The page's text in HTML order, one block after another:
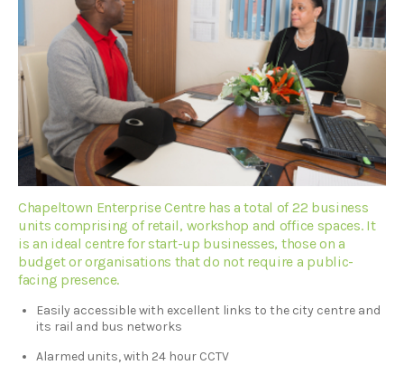
Chapeltown Enterprise Centre has a total of 22 business
units comprising of retail, workshop and office spaces. It
is an ideal centre for start-up businesses, those on a
budget or organisations that do not require a public-
facing presence.
Easily accessible with excellent links to the city centre and
its rail and bus networks
Alarmed units, with 24 hour CCTV